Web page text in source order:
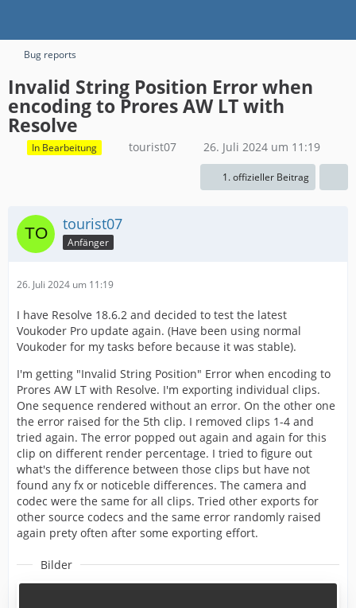
Bug reports
Invalid String Position Error when
encoding to Prores AW LT with
Resolve
In Bearbeitung tourist07 26. Juli 2024 um 11:19
1. offizieller Beitrag
tourist07
Anfänger
26. Juli 2024 um 11:19
I have Resolve 18.6.2 and decided to test the latest
Voukoder Pro update again. (Have been using normal
Voukoder for my tasks before because it was stable).
I'm getting "Invalid String Position" Error when encoding to
Prores AW LT with Resolve. I'm exporting individual clips.
One sequence rendered without an error. On the other one
the error raised for the 5th clip. I removed clips 1-4 and
tried again. The error popped out again and again for this
clip on different render percentage. I tried to figure out
what's the difference between those clips but have not
found any fx or noticeble differences. The camera and
codec were the same for all clips. Tried other exports for
other source codecs and the same error randomly raised
again prety often after some exporting effort.
Bilder